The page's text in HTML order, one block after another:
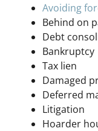
Avoiding
Behind on
Debt
Bankruptcy
Tax lien
Damaged
Deferred
Litigation
Hoarder